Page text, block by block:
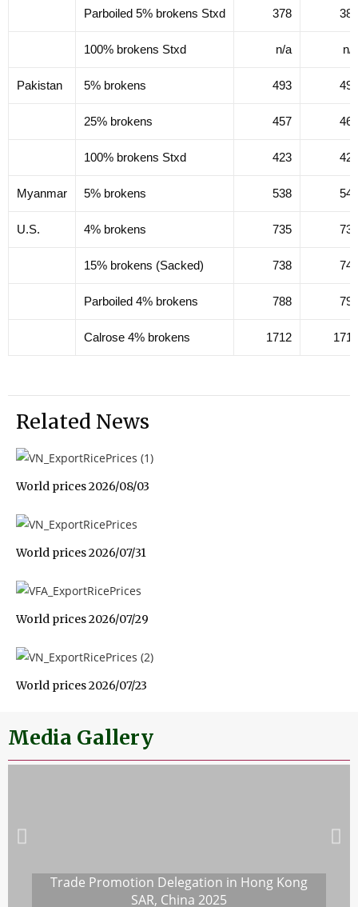
Parboiled 5% brokens Stxd 378 382
100% brokens Stxd n/a n/a
Pakistan 5% brokens 493 497
25% brokens 457 461
100% brokens Stxd 423 427
Myanmar 5% brokens 538 542
U.S. 4% brokens 735 739
15% brokens (Sacked) 738 742
Parboiled 4% brokens 788 792
Calrose 4% brokens 1712 1716
Related News
World prices 2026/08/03
World prices 2026/07/31
World prices 2026/07/29
World prices 2026/07/23
Media Gallery
Trade Promotion Delegation in Hong Kong
SAR, China 2025